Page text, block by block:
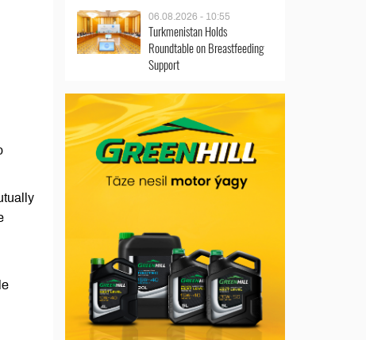
06.08.2026 - 10:55
Turkmenistan Holds
Roundtable on Breastfeeding
Support